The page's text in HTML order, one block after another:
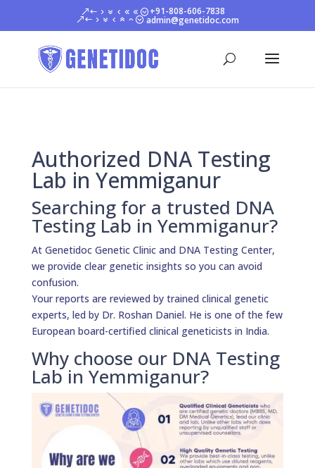
+91-808-606-7838
admin@genetidoc.com
Authorized DNA Testing
Lab in Yemmiganur
Searching for a trusted DNA
Testing Lab in Yemmiganur?
At Genetidoc Genetic Clinic and DNA Testing Center,
we provide clear genetic insights so you can avoid
confusion.
Your reports are reviewed by trained clinical genetic
experts, led by Dr. Roshan Daniel. He is one of the few
European board-certified clinical geneticists in India.
Why choose our DNA Testing
Lab in Yemmiganur?